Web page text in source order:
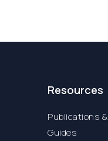
Resources
Publications &
Guides